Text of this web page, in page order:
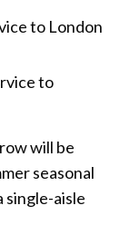
to London
to
will be
seasonal
single-aisle